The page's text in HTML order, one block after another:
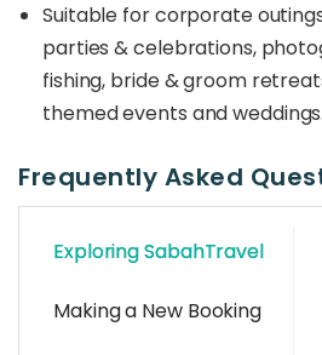
Suitable for corporate
parties & celebrations,
fishing, bride & groom
themed events and weddings.
Frequently Asked
Exploring SabahTravel
Making a New Booking